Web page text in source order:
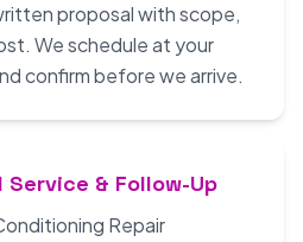
proposal with scope,
We schedule at your
confirm before we arrive.
& Follow-Up
Repair